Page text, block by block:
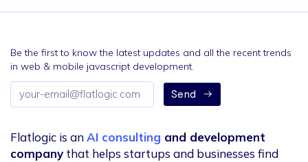
Be the first to know the latest updates and all the recent trends
in web & mobile javascript development.
Email
address
Send
Flatlogic is anAI consulting and development
company that helps startups and businesses find